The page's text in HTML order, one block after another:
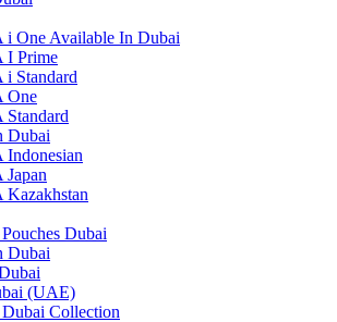
One Available In Dubai
I Prime
Standard
One
Dubai
Dubai
Dubai
(UAE)
Collection